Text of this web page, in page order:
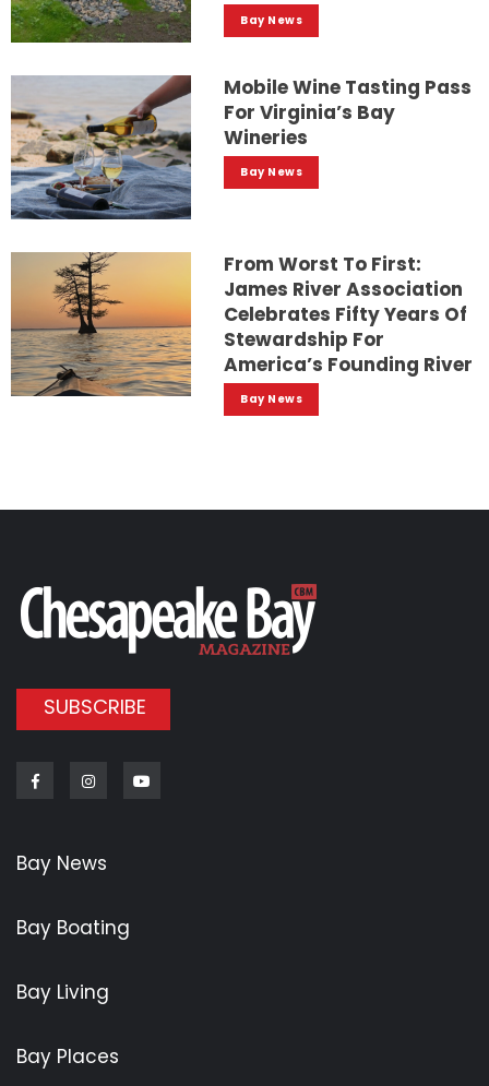
Bay News
Mobile Wine Tasting Pass
For Virginia’s Bay
Wineries
Bay News
From Worst To First:
James River Association
Celebrates Fifty Years Of
Stewardship For
America’s Founding River
Bay News
SUBSCRIBE
FacebookInstagram
Bay News
Bay Boating
Bay Living
Bay Places